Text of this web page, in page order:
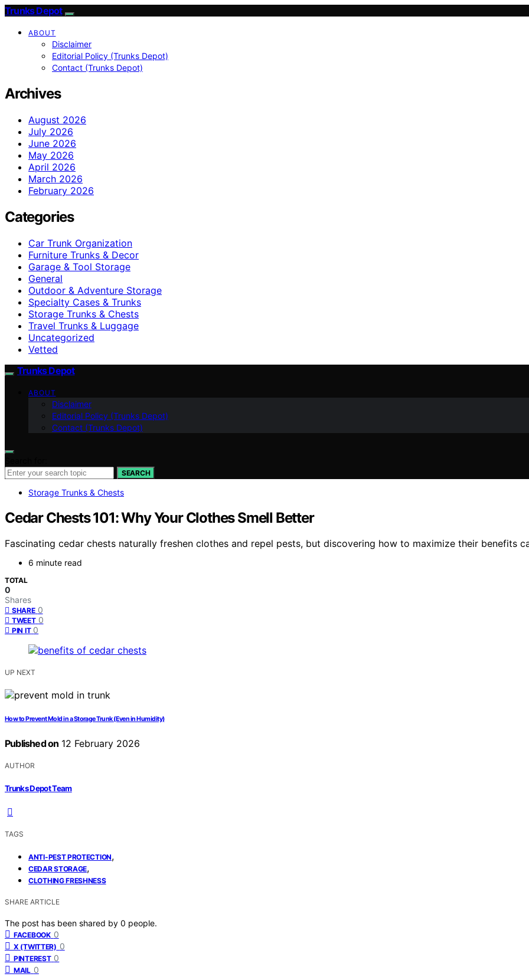
Trunks Depot
ABOUT
Disclaimer
Editorial Policy (Trunks Depot)
Contact (Trunks Depot)
Archives
August 2026
July 2026
June 2026
May 2026
April 2026
March 2026
February 2026
Categories
Car Trunk Organization
Furniture Trunks & Decor
Garage & Tool Storage
General
Outdoor & Adventure Storage
Specialty Cases & Trunks
Storage Trunks & Chests
Travel Trunks & Luggage
Uncategorized
Vetted
Trunks Depot
ABOUT
Disclaimer
Editorial Policy (Trunks Depot)
Contact (Trunks Depot)
SEARCH
Storage Trunks & Chests
Cedar Chests 101: Why Your Clothes Smell Better
Fascinating cedar chests naturally freshen clothes and repel pests, but discovering how to maximize their benefits
6 minute read
TOTAL
0
Shares
SHARE 0
TWEET 0
PIN IT 0
UP NEXT
How to Prevent Mold in a Storage Trunk (Even in Humidity)
Published on 12 February 2026
AUTHOR
Trunks Depot Team
TAGS
ANTI-PEST PROTECTION,
CEDAR STORAGE,
CLOTHING FRESHNESS
SHARE ARTICLE
The post has been shared by 0 people.
FACEBOOK 0
X (TWITTER) 0
PINTEREST 0
MAIL 0